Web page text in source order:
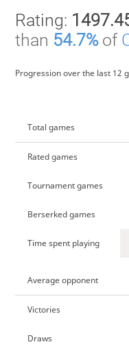
Rating:
than 54.7%of
Progression over the last 12
Total games
Rated games
Tournament games
Berserked games
Time spent playing
Average opponent
Victories
Draws